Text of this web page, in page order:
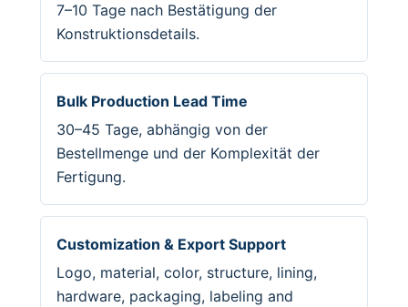
7–10 Tage nach Bestätigung der
Konstruktionsdetails.
Bulk Production Lead Time
30–45 Tage, abhängig von der
Bestellmenge und der Komplexität der
Fertigung.
Customization & Export Support
Logo, material, color, structure, lining,
hardware, packaging, labeling and